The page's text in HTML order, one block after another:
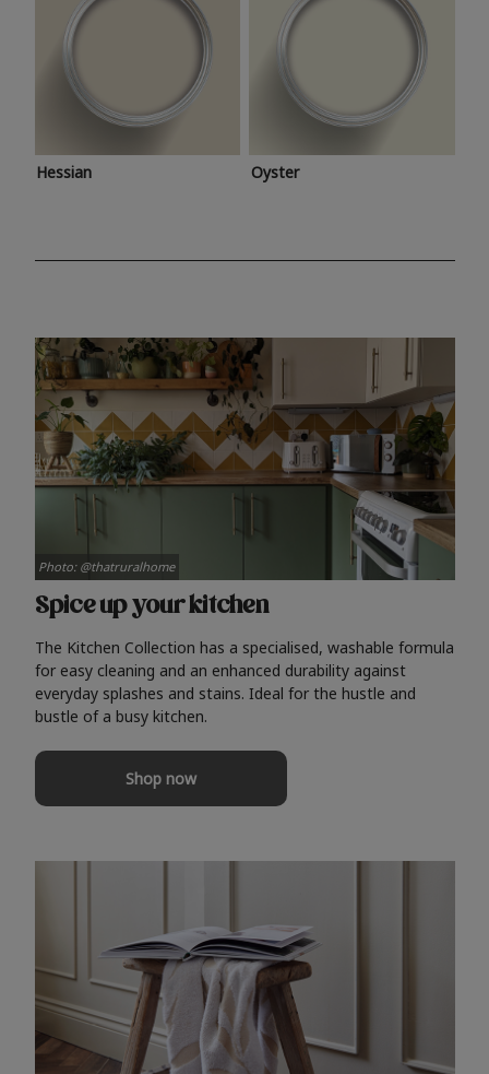
Hessian Oyster
Spice up your kitchen
The Kitchen Collection has a specialised, washable formula
for easy cleaning and an enhanced durability against
everyday splashes and stains. Ideal for the hustle and
bustle of a busy kitchen.
Shop now
Photo: @thatruralhome